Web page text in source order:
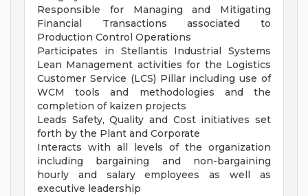
Responsible for Managing and Mitigating
Financial Transactions associated to
Production Control Operations
Participates in Stellantis Industrial Systems
Lean Management activities for the Logistics
Customer Service (LCS) Pillar including use of
WCM tools and methodologies and the
completion of kaizen projects
Leads Safety, Quality and Cost initiatives set
forth by the Plant and Corporate
Interacts with all levels of the organization
including bargaining and non-bargaining
hourly and salary employees as well as
executive leadership